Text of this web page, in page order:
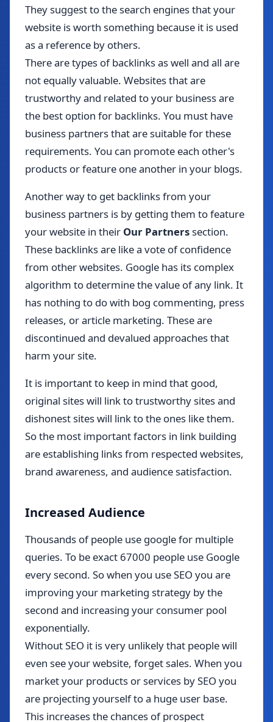
They suggest to the search engines that your
website is worth something because it is used
as a reference by others.
There are types of backlinks as well and all are
not equally valuable. Websites that are
trustworthy and related to your business are
the best option for backlinks. You must have
business partners that are suitable for these
requirements. You can promote each other's
products or feature one another in your blogs.
Another way to get backlinks from your
business partners is by getting them to feature
your website in their Our Partnerssection.
These backlinks are like a vote of confidence
from other websites. Google has its complex
algorithm to determine the value of any link. It
has nothing to do with bog commenting, press
releases, or article marketing. These are
discontinued and devalued approaches that
harm your site.
It is important to keep in mind that good,
original sites will link to trustworthy sites and
dishonest sites will link to the ones like them.
So the most important factors in link building
are establishing links from respected websites,
brand awareness, and audience satisfaction.
Increased Audience
Thousands of people use google for multiple
queries. To be exact 67000 people use Google
every second. So when you use SEO you are
improving your marketing strategy by the
second and increasing your consumer pool
exponentially.
Without SEO it is very unlikely that people will
even see your website, forget sales. When you
market your products or services by SEO you
are projecting yourself to a huge user base.
This increases the chances of prospect